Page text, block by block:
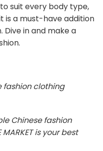
suit every body type,
is a must-have addition
in and make a
fashion clothing
Chinese fashion
is your best